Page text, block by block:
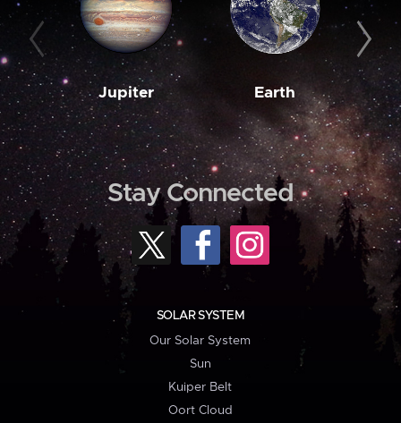
Jupiter Earth
Stay Connected
SOLAR SYSTEM
Our Solar System
Sun
Kuiper Belt
Oort Cloud